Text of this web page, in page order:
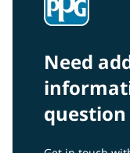
Need
question